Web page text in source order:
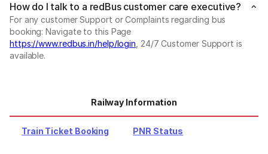
How do I talk to a redBus customer care executive?
For any customer Support or Complaints regarding bus
booking: Navigate to this Page
https://www.redbus.in/help/login , 24/7 Customer Support is
available.
Railway Information
Train Ticket Booking PNR Status